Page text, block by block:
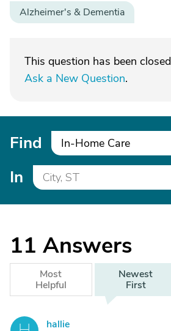
Alzheimer's & Dementia
This question has been
Ask a New Question.
Find In-Home Care
In
11 Answers
Most
Helpful
Newest
First
hallie